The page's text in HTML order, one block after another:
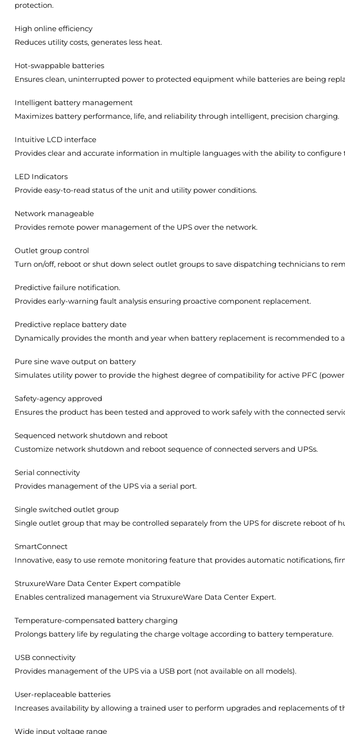
protection.
High online efficiency
Reduces utility costs, generates less heat.
Hot-swappable batteries
Ensures clean, uninterrupted power to protected equipment while batteries are being
Intelligent battery management
Maximizes battery performance, life, and reliability through intelligent, precision charging.
Intuitive LCD interface
Provides clear and accurate information in multiple languages with the ability to configure
LED Indicators
Provide easy-to-read status of the unit and utility power conditions.
Network manageable
Provides remote power management of the UPS over the network.
Outlet group control
Turn on/off, reboot or shut down select outlet groups to save dispatching technicians to
Predictive failure notification.
Provides early-warning fault analysis ensuring proactive component replacement.
Predictive replace battery date
Dynamically provides the month and year when battery replacement is recommended to
Pure sine wave output on battery
Simulates utility power to provide the highest degree of compatibility for active PFC
Safety-agency approved
Ensures the product has been tested and approved to work safely with the connected
Sequenced network shutdown and reboot
Customize network shutdown and reboot sequence of connected servers and UPSs.
Serial connectivity
Provides management of the UPS via a serial port.
Single switched outlet group
Single outlet group that may be controlled separately from the UPS for discrete reboot of
SmartConnect
Innovative, easy to use remote monitoring feature that provides automatic notifications,
StruxureWare Data Center Expert compatible
Enables centralized management via StruxureWare Data Center Expert.
Temperature-compensated battery charging
Prolongs battery life by regulating the charge voltage according to battery temperature.
USB connectivity
Provides management of the UPS via a USB port (not available on all models).
User-replaceable batteries
Increases availability by allowing a trained user to perform upgrades and replacements of
Wide input voltage range